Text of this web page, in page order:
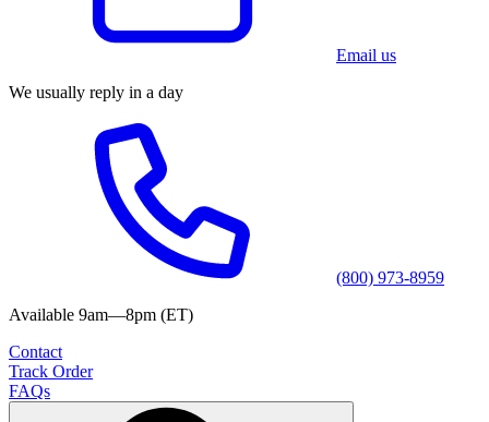
Email us
We usually reply in a day
(800) 973-8959
Available 9am—8pm (ET)
Contact
Track Order
FAQs